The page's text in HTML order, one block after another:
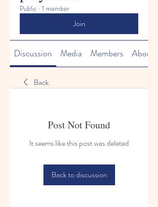
Public · 1 member
Join
Discussion Media Members About
Back
Post Not Found
It seems like this post was deleted
Back to discussion